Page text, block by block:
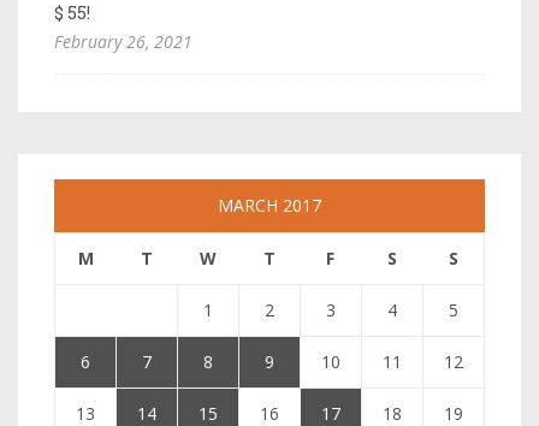
$ 55!
February 26, 2021
MARCH 2017
M T W T F S S
1 2 3 4 5
6 7 8 9 10 11 12
13 14 15 16 17 18 19